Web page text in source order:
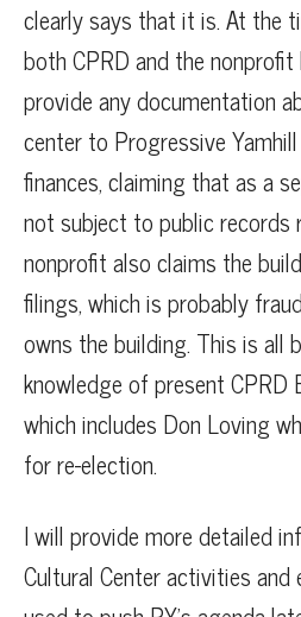
clearly says that it is. At the
both CPRD and the
provide any documentation
center to Progressive
finances, claiming that as a
not subject to public records
nonprofit also claims the
filings, which is probably
owns the building. This is all
knowledge of present CPRD
which includes Don Loving
for re-election.
I will provide more detailed
Cultural Center activities